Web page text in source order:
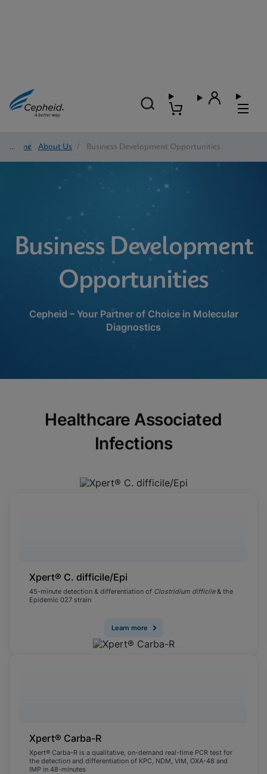
Home/ About Us / Business Development Opportunities
Business Development
Opportunities
Cepheid – Your Partner of Choice in Molecular
Diagnostics
Healthcare Associated
Infections
Xpert® C. difficile/Epi
45-minute detection & differentiation of Clostridium difficile& the
Epidemic 027 strain
Learn more
Xpert® Carba-R
Xpert® Carba-R is a qualitative, on-demand real-time PCR test for
the detection and differentiation of KPC, NDM, VIM, OXA-48 and
IMP in 48-minutes